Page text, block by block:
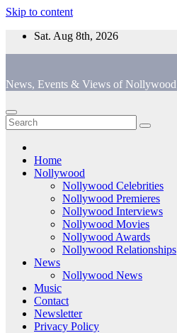
Skip to content
Sat. Aug 8th, 2026
News, Events & Views of Nollywood
Home
Nollywood
Nollywood Celebrities
Nollywood Premieres
Nollywood Interviews
Nollywood Movies
Nollywood Awards
Nollywood Relationships
News
Nollywood News
Music
Contact
Newsletter
Privacy Policy